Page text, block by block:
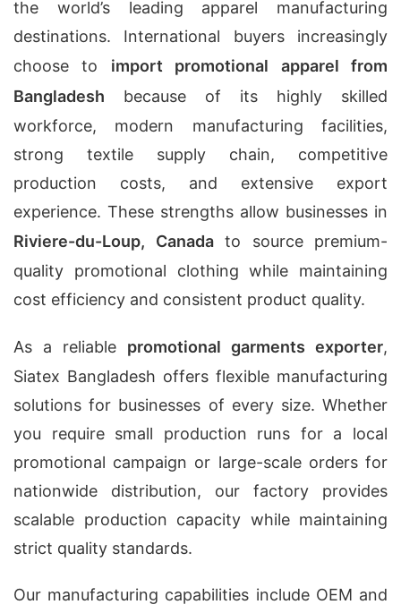
the world’s leading apparel manufacturing
destinations. International buyers increasingly
choose to import promotional apparel from
Bangladesh because of its highly skilled
workforce, modern manufacturing facilities,
strong textile supply chain, competitive
production costs, and extensive export
experience. These strengths allow businesses in
Riviere-du-Loup, Canadato source premium-
quality promotional clothing while maintaining
cost efficiency and consistent product quality.
As a reliable promotional garments exporter,
Siatex Bangladesh offers flexible manufacturing
solutions for businesses of every size. Whether
you require small production runs for a local
promotional campaign or large-scale orders for
nationwide distribution, our factory provides
scalable production capacity while maintaining
strict quality standards.
Our manufacturing capabilities include OEM and